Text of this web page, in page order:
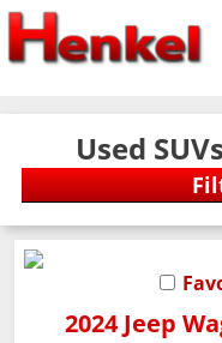
Used
2024 Jeep